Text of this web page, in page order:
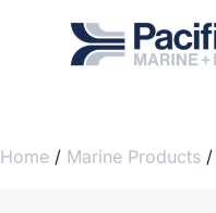
Home / Marine Products /